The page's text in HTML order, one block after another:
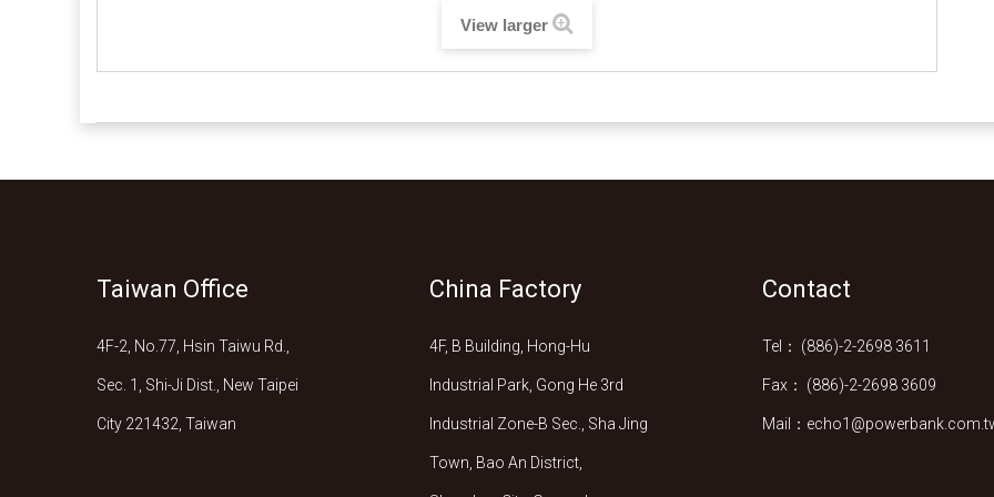
View larger
Taiwan Office
4F-2, No.77, Hsin Taiwu Rd.,
Sec. 1, Shi-Ji Dist., New Taipei
City 221432, Taiwan
China Factory
4F, B Building, Hong-Hu
Industrial Park, Gong He 3rd
Industrial Zone-B Sec., Sha Jing
Town, Bao An District,
Contact
Tel： (886)-2-2698 3611
Fax： (886)-2-2698 3609
Mail：